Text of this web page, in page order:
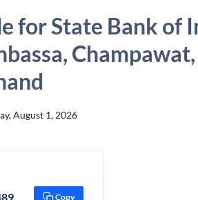
for State Bank of
Champawat,
August 1, 2026
Copy